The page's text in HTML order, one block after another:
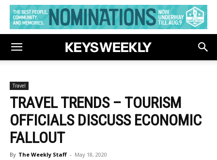
Travel
TRAVEL TRENDS – TOURISM
OFFICIALS DISCUSS ECONOMIC
FALLOUT
By The Weekly Staff - May 18, 2020